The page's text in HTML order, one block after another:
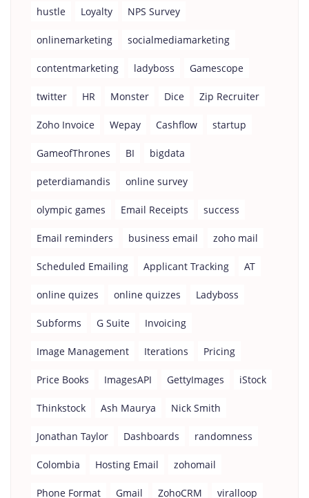
hustle Loyalty NPS Survey
onlinemarketing socialmediamarketing
contentmarketing ladyboss Gamescope
twitter HR Monster Dice Zip Recruiter
Zoho Invoice Wepay Cashflow startup
GameofThrones BI bigdata
peterdiamandis online survey
olympic games Email Receipts success
Email reminders business email zoho mail
Scheduled Emailing Applicant Tracking AT
online quizes online quizzes Ladyboss
Subforms G Suite Invoicing
Image Management Iterations Pricing
Price Books ImagesAPI GettyImages iStock
Thinkstock Ash Maurya Nick Smith
Jonathan Taylor Dashboards randomness
Colombia Hosting Email zohomail
Phone Format Gmail ZohoCRM viralloop